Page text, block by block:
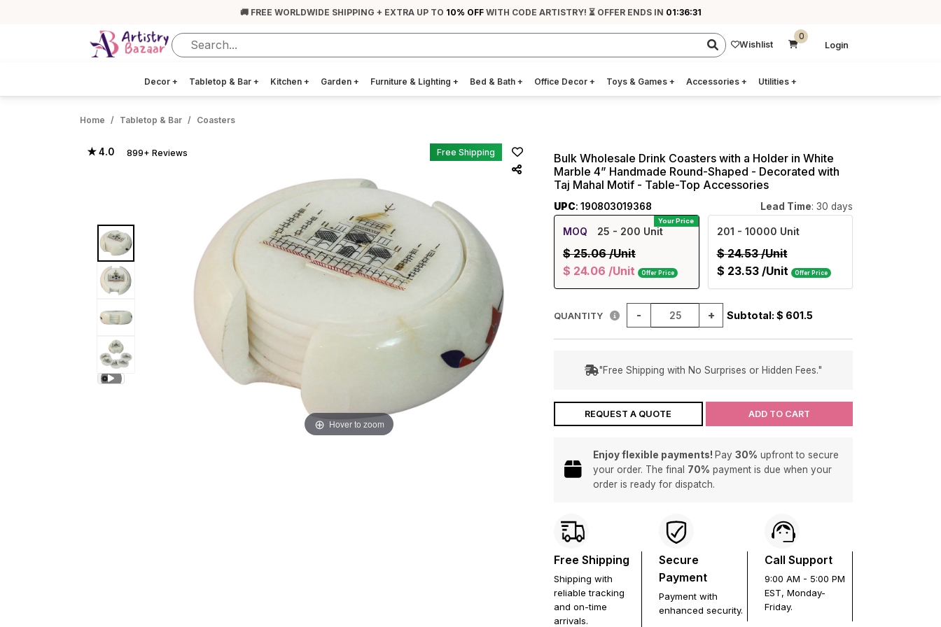
🚚 FREE WORLDWIDE SHIPPING + EXTRA UP TO 10% OFFWITH CODE ARTISTRY! ⏳ OFFER ENDS IN 01:36:29
Wishlist
0
Login
Decor + Tabletop & Bar + Kitchen + Garden + Furniture & Lighting + Bed & Bath + Office Decor + Toys & Games + Accessories + Utilities +
Home Tabletop & Bar Coasters
★ 4.0 899+ Reviews Free Shipping
Hover to zoom
Bulk Wholesale Drink Coasters with a Holder in White
Marble 4” Handmade Round-Shaped - Decorated with
Taj Mahal Motif - Table-Top Accessories
UPC: 190803019368 Lead Time: 30 days
Your Price
MOQ 25 - 200 Unit
$ 25.06/Unit
$ 24.06 /Unit Offer Price
201 - 10000 Unit
$ 24.53/Unit
$ 23.53 /Unit Offer Price
QUANTITY - + Subtotal: $ 601.5
"Free Shipping with No Surprises or Hidden Fees."
REQUEST A QUOTE ADD TO CART
Enjoy flexible payments! Pay 30% upfront to secure
your order. The final 70% payment is due when your
order is ready for dispatch.
Free Shipping
Shipping with
reliable tracking
and on-time
arrivals.
Secure
Payment
Payment with
enhanced security.
Call Support
9:00 AM - 5:00 PM
EST, Monday-
Friday.